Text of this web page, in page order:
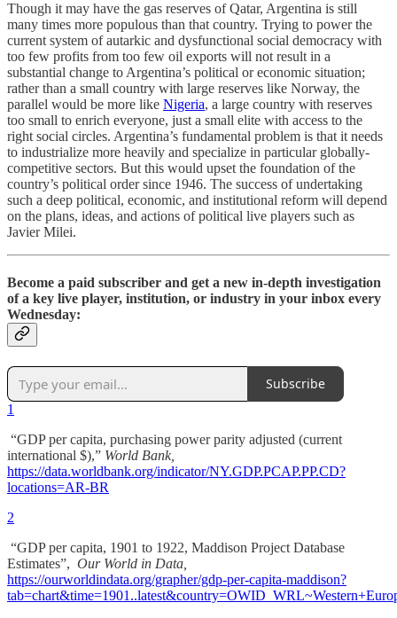
Though it may have the gas reserves of Qatar, Argentina is still
many times more populous than that country. Trying to power the
current system of autarkic and dysfunctional social democracy with
too few profits from too few oil exports will not result in a
substantial change to Argentina’s political or economic situation;
rather than a small country with large reserves like Norway, the
parallel would be more like Nigeria, a large country with reserves
too small to enrich everyone, just a small elite with access to the
right social circles. Argentina’s fundamental problem is that it needs
to industrialize more heavily and specialize in particular globally-
competitive sectors. But this would upset the foundation of the
country’s political order since 1946. The success of undertaking
such a deep political, economic, and institutional reform will depend
on the plans, ideas, and actions of political live players such as
Javier Milei.
Become a paid subscriber and get a new in-depth investigation
of a key live player, institution, or industry in your inbox every
Wednesday:
Subscribe
1
“GDP per capita, purchasing power parity adjusted (current
international $),” World Bank,
https://data.worldbank.org/indicator/NY.GDP.PCAP.PP.CD?
locations=AR-BR
2
“GDP per capita, 1901 to 1922, Maddison Project Database
Estimates”, Our World in Data,
https://ourworldindata.org/grapher/gdp-per-capita-maddison?